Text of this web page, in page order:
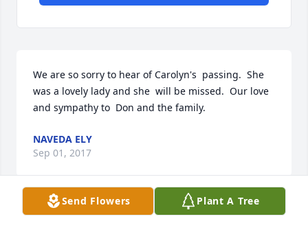
We are so sorry to hear of Carolyn's  passing.  She
was a lovely lady and she  will be missed.  Our love
and sympathy to  Don and the family.
NAVEDA ELY
Sep 01, 2017
Send Flowers Plant A Tree